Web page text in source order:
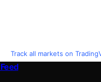
Track all markets on